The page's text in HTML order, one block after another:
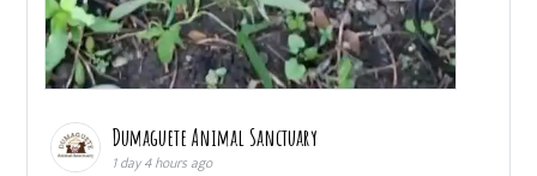
Dumaguete Animal Sanctuary
1 day 4 hours ago